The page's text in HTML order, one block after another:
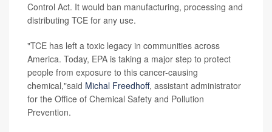
Control Act. It would ban manufacturing, processing and
distributing TCE for any use.
"TCE has left a toxic legacy in communities across
America. Today, EPA is taking a major step to protect
people from exposure to this cancer-causing
chemical,"said Michal Freedhoff, assistant administrator
for the Office of Chemical Safety and Pollution
Prevention.